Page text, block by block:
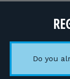
Do you